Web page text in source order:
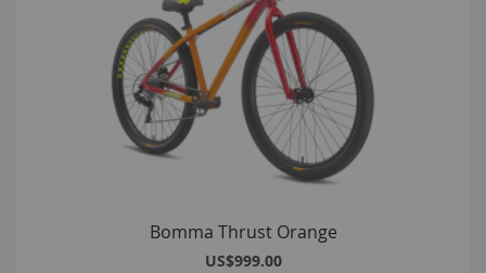
Bomma Thrust Orange
US$999.00